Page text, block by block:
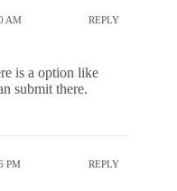
AM REPLY
is a option like
submit there.
PM REPLY